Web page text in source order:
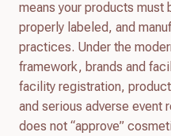
means your products must
properly labeled, and
practices. Under the
framework, brands and
facility registration,
and serious adverse event
does not “approve”